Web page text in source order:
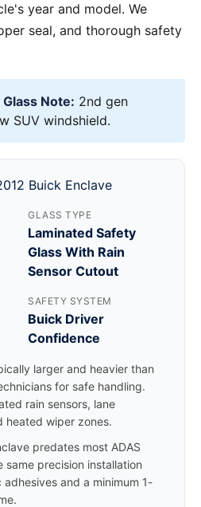
year and model. We
seal, and thorough safety
Note: 2nd gen
SUV windshield.
Buick Enclave
GLASS TYPE
Laminated Safety
Glass With Rain
Sensor Cutout
SAFETY SYSTEM
Buick Driver
Confidence
larger and heavier than
for safe handling.
rain sensors, lane
heated wiper zones.
predates most ADAS
same precision installation
and a minimum 1-